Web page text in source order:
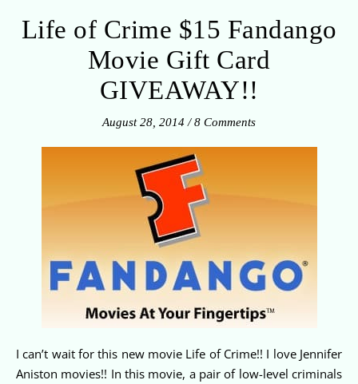
Life of Crime $15 Fandango
Movie Gift Card
GIVEAWAY!!
August 28, 2014 / 8 Comments
I can’t wait for this new movie Life of Crime!! I love Jennifer
Aniston movies!! In this movie, a pair of low-level criminals